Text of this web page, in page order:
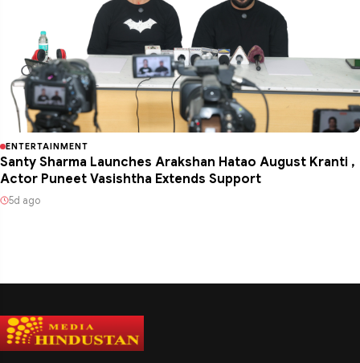
ENTERTAINMENT
Santy Sharma Launches Arakshan Hatao August Kranti ,
Actor Puneet Vasishtha Extends Support
5d ago